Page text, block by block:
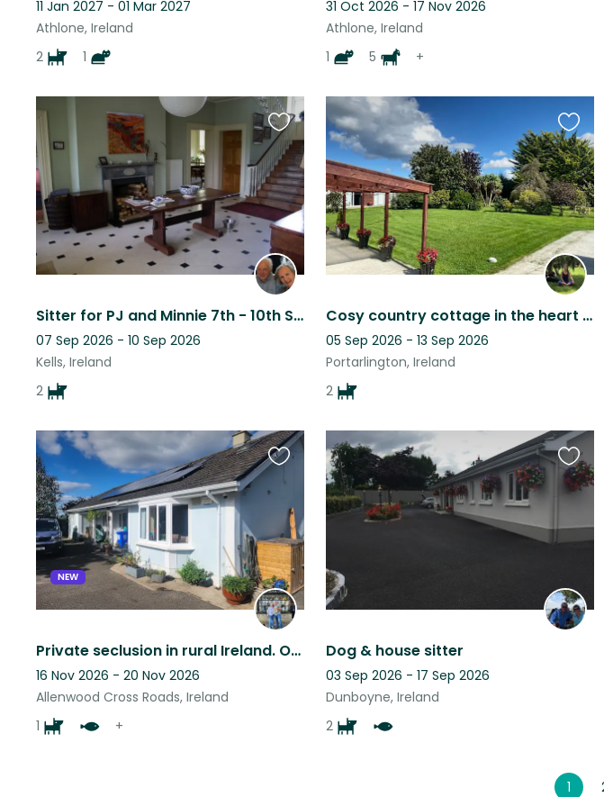
11 Jan 2027 - 01 Mar 2027
Athlone, Ireland
2
1
31 Oct 2026 - 17 Nov 2026
Athlone, Ireland
1
5 +
Sitter for PJ and Minnie 7th - 10th September 2026
07 Sep 2026 - 10 Sep 2026
Kells, Ireland
2
Favourite
this
listing
Cosy country cottage in the heart of Ireland
05 Sep 2026 - 13 Sep 2026
Portarlington, Ireland
2
this
listing
NEW
Private seclusion in rural Ireland. Only an hour by car from Dublin city.
16 Nov 2026 - 20 Nov 2026
Allenwood Cross Roads, Ireland
1
+
Favourite
this
listing
Dog & house sitter
03 Sep 2026 - 17 Sep 2026
Dunboyne, Ireland
2
this
1